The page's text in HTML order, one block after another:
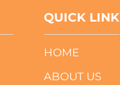
QUICK LINK
HOME
ABOUT US